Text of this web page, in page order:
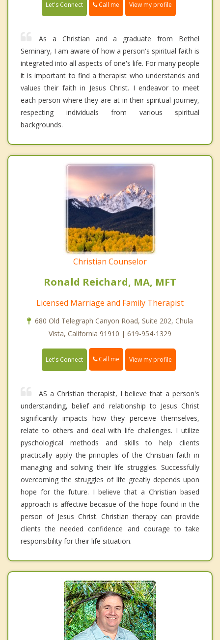
Let's Connect Call me View my profile
As a Christian and a graduate from Bethel
Seminary, I am aware of how a person's spiritual faith is
integrated into all aspects of one's life. For many people
it is important to find a therapist who understands and
values their faith in Jesus Christ. I endeavor to meet
each person where they are at in their spiritual journey,
respecting individuals from various spiritual
backgrounds.
Christian Counselor
Ronald Reichard, MA, MFT
Licensed Marriage and Family Therapist
680 Old Telegraph Canyon Road, Suite 202, Chula
Vista, California 91910 | 619-954-1329
Let's Connect Call me View my profile
AS a Christian therapist, I believe that a person's
understanding, belief and relationship to Jesus Christ
significantly impacts how they perceive themselves,
relate to others and deal with life challenges. I utilize
pyschological methods and skills to help clients
practically apply the principles of the Christian faith in
managing and solving their life struggles. Successfully
overcoming the struggles of life greatly depends upon
hope for the future. I believe that a Christian based
approach is affective becasue of the hope found in the
person of Jesus Christ. Christian therapy can provide
clients the needed confidence and courage to take
responsibility for their life situation.